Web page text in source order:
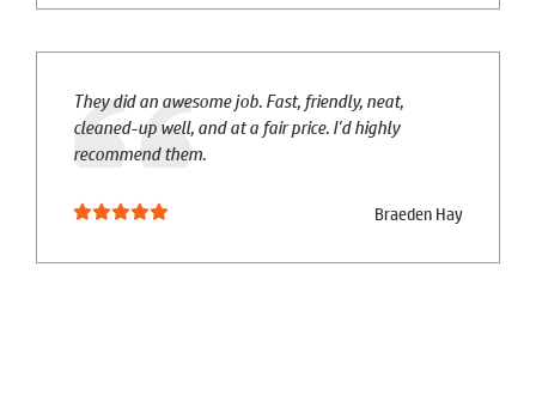
They did an awesome job. Fast, friendly, neat,
cleaned-up well, and at a fair price. I'd highly
recommend them.
Braeden Hay